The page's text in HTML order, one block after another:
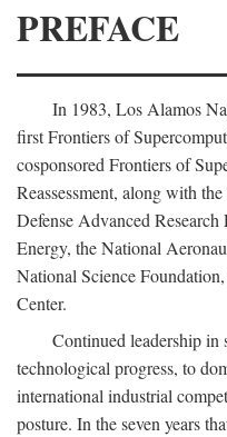
PREFACE
In 1983, Los Alamos
first Frontiers of
cosponsored Frontiers of
Reassessment, along with
Defense Advanced
Energy, the National
National Science
Center.
Continued leadership
technological progress, to
international industrial
posture. In the seven years